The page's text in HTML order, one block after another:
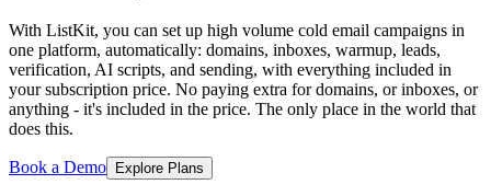
With ListKit, you can set up high volume cold email campaigns in
one platform, automatically: domains, inboxes, warmup, leads,
verification, AI scripts, and sending, with everything included in
your subscription price. No paying extra for domains, or inboxes, or
anything - it's included in the price. The only place in the world that
does this.
Book a Demo Explore Plans